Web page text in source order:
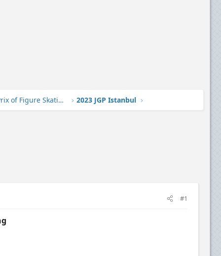
2023-24 Junior Grand Prix of Figure Skating 2023 JGP Istanbul
#1